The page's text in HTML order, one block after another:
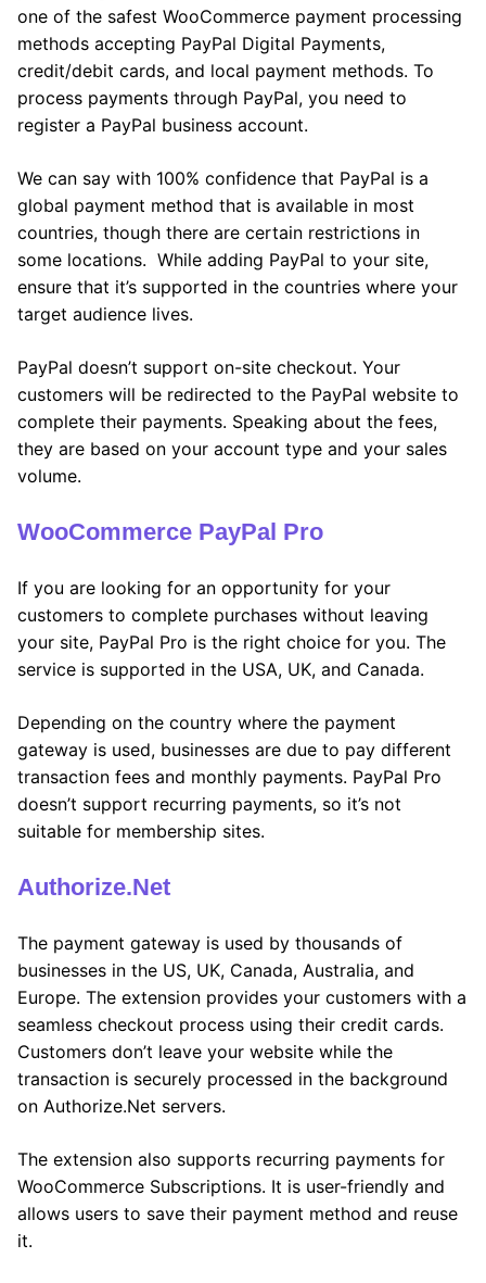
one of the safest WooCommerce payment processing
methods accepting PayPal Digital Payments,
credit/debit cards, and local payment methods. To
process payments through PayPal, you need to
register a PayPal business account.
We can say with 100% confidence that PayPal is a
global payment method that is available in most
countries, though there are certain restrictions in
some locations. While adding PayPal to your site,
ensure that it’s supported in the countries where your
target audience lives.
PayPal doesn’t support on-site checkout. Your
customers will be redirected to the PayPal website to
complete their payments. Speaking about the fees,
they are based on your account type and your sales
volume.
WooCommerce PayPal Pro
If you are looking for an opportunity for your
customers to complete purchases without leaving
your site, PayPal Pro is the right choice for you. The
service is supported in the USA, UK, and Canada.
Depending on the country where the payment
gateway is used, businesses are due to pay different
transaction fees and monthly payments. PayPal Pro
doesn’t support recurring payments, so it’s not
suitable for membership sites.
Authorize.Net
The payment gateway is used by thousands of
businesses in the US, UK, Canada, Australia, and
Europe. The extension provides your customers with a
seamless checkout process using their credit cards.
Customers don’t leave your website while the
transaction is securely processed in the background
on Authorize.Net servers.
The extension also supports recurring payments for
WooCommerce Subscriptions. It is user-friendly and
allows users to save their payment method and reuse
it.